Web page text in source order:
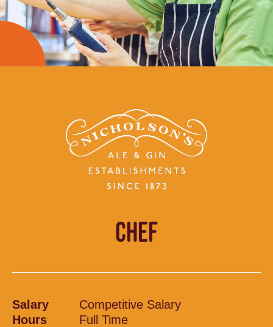
CHEF
Salary
Competitive Salary
Hours
Full Time